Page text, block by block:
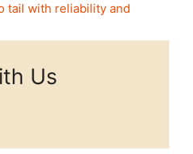
tail with reliability and
Us